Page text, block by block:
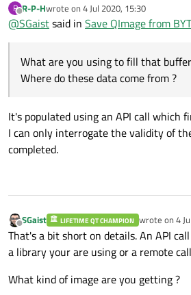
R
Offline
R-P-Hwrote on 4 Jul 2020, 15:30
last edited by
@SGaistsaid in Save QImage from
What are you using to fill that
Where do these data come from ?
It's populated using an API call which
I can only interrogate the validity of
completed.
Offline
SGaist LIFETIME QT CHAMPION wrote on 4
last edited by
That's a bit short on details. An API
a library your are using or a remote
What kind of image are you getting ?